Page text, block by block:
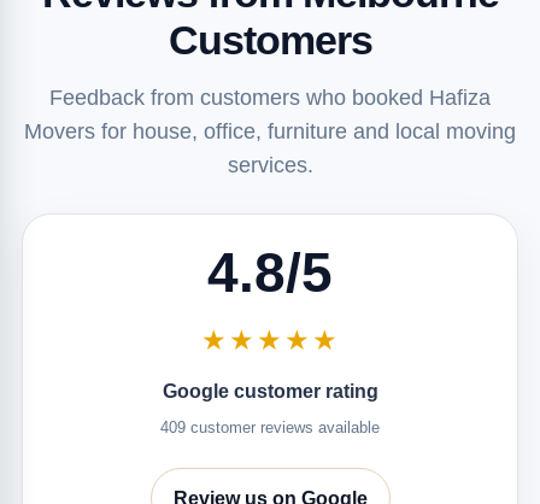
Customers
Feedback from customers who booked Hafiza
Movers for house, office, furniture and local moving
services.
4.8/5
★★★★★
Google customer rating
409 customer reviews available
Review us on Google